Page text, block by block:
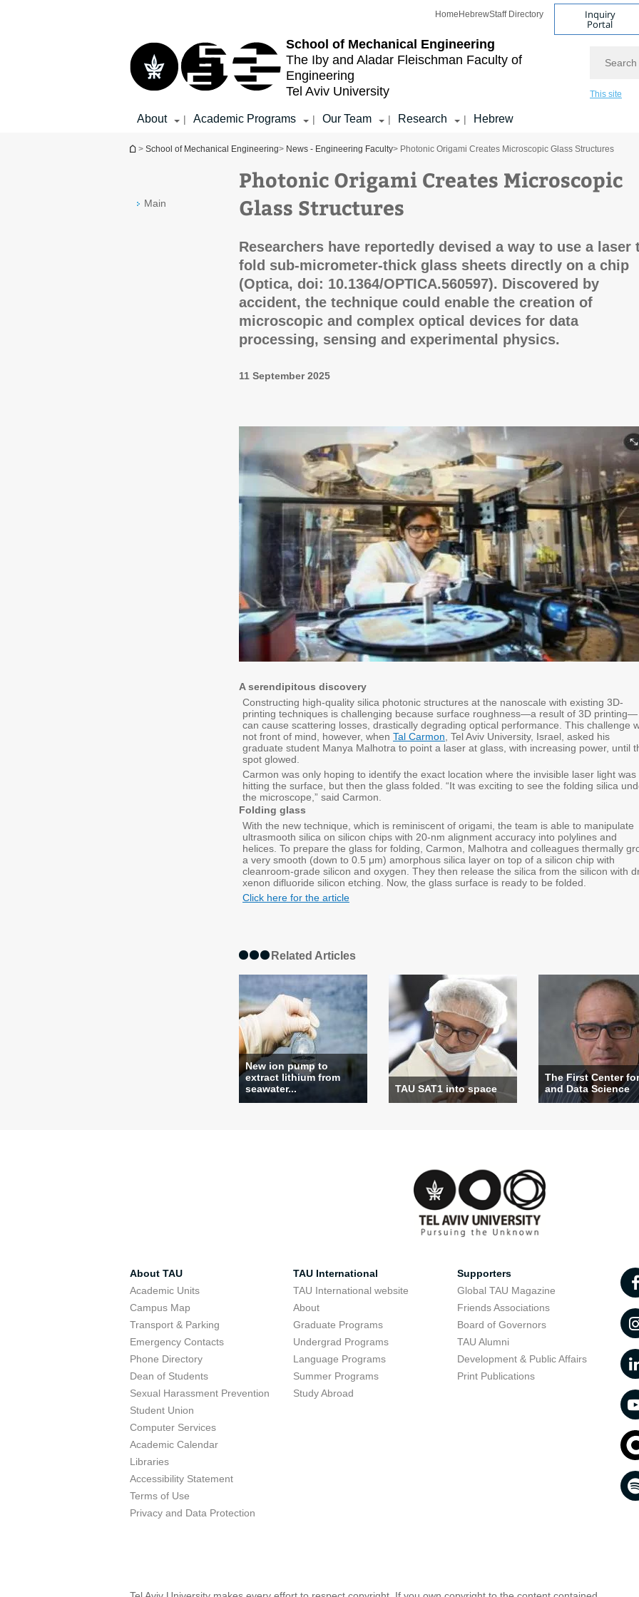
School of Mechanical Engineering
The Iby and Aladar Fleischman Faculty of
Engineering
Tel Aviv University
Home HebrewStaff Directory Inquiry
Portal
This site
About | Academic Programs | Our Team | Research | Hebrew
You are here
> School of Mechanical Engineering> News - Engineering Faculty> Photonic Origami Creates Microscopic Glass Structures
Main
Photonic Origami Creates Microscopic
Glass Structures
Researchers have reportedly devised a way to use a laser
fold sub-micrometer-thick glass sheets directly on a chip
(Optica, doi: 10.1364/OPTICA.560597). Discovered by
accident, the technique could enable the creation of
microscopic and complex optical devices for data
processing, sensing and experimental physics.
11 September 2025
A serendipitous discovery
Constructing high-quality silica photonic structures at the nanoscale with existing 3D-
printing techniques is challenging because surface roughness—a result of 3D printing—
can cause scattering losses, drastically degrading optical performance. This challenge
not front of mind, however, when Tal Carmon , Tel Aviv University, Israel, asked his
graduate student Manya Malhotra to point a laser at glass, with increasing power, until
spot glowed.
Carmon was only hoping to identify the exact location where the invisible laser light was
hitting the surface, but then the glass folded. “It was exciting to see the folding silica
the microscope,” said Carmon.
Folding glass
With the new technique, which is reminiscent of origami, the team is able to manipulate
ultrasmooth silica on silicon chips with 20-nm alignment accuracy into polylines and
helices. To prepare the glass for folding, Carmon, Malhotra and colleagues thermally
a very smooth (down to 0.5 μm) amorphous silica layer on top of a silicon chip with
cleanroom-grade silicon and oxygen. They then release the silica from the silicon with
xenon difluoride silicon etching. Now, the glass surface is ready to be folded.
Click here for the article
Related Articles
New ion pump to
extract lithium from
seawater...
TAU SAT1 into space
The First Center
and Data Science
About TAU
Academic Units
Campus Map
Transport & Parking
Emergency Contacts
Phone Directory
Dean of Students
Sexual Harassment Prevention
Student Union
Computer Services
Academic Calendar
Libraries
Accessibility Statement
Terms of Use
Privacy and Data Protection
TAU International
TAU International website
About
Graduate Programs
Undergrad Programs
Language Programs
Summer Programs
Study Abroad
Supporters
Global TAU Magazine
Friends Associations
Board of Governors
TAU Alumni
Development & Public Affairs
Print Publications